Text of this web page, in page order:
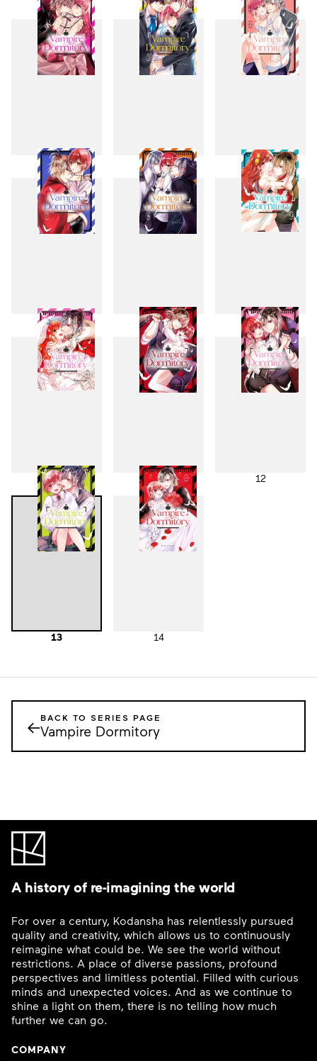
4 5 6
7 8 9
10 11 12
13 14
←BACK TO SERIES PAGE
Vampire Dormitory
A history of re-imagining the world
For over a century, Kodansha has relentlessly pursued
quality and creativity, which allows us to continuously
reimagine what could be. We see the world without
restrictions. A place of diverse passions, profound
perspectives and limitless potential. Filled with curious
minds and unexpected voices. And as we continue to
shine a light on them, there is no telling how much
further we can go.
COMPANY